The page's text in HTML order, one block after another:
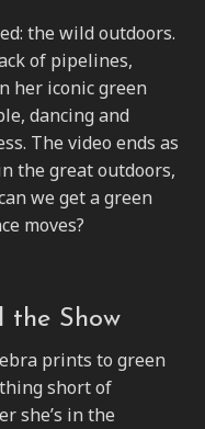
the wild outdoors.
of pipelines,
her iconic green
dancing and
The video ends as
the great outdoors,
we get a green
moves?
the Show
prints to green
short of
she’s in the